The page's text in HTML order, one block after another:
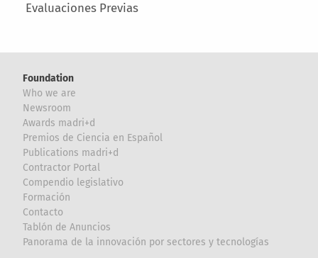
Evaluaciones Previas
Foundation
Who we are
Newsroom
Awards madri+d
Premios de Ciencia en Español
Publications madri+d
Contractor Portal
Compendio legislativo
Formación
Contacto
Tablón de Anuncios
Panorama de la innovación por sectores y tecnologías